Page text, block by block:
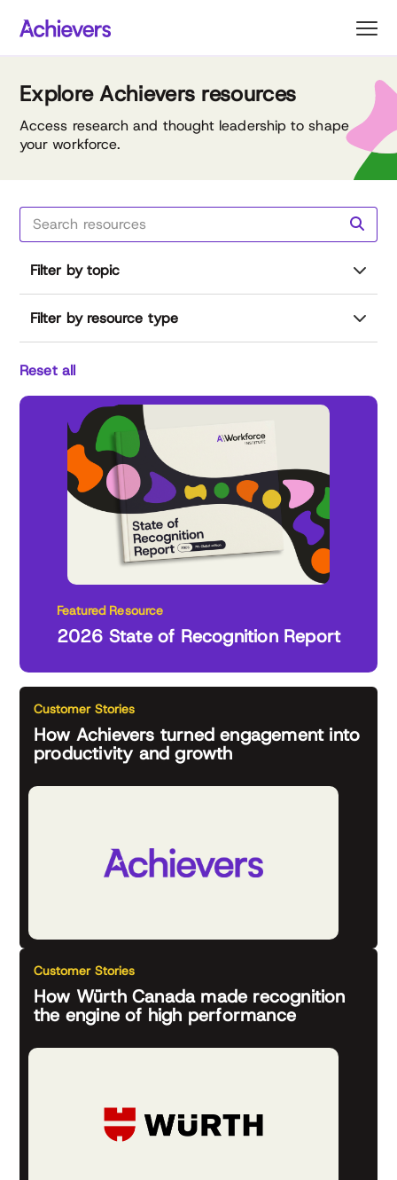
Explore Achievers resources
Access research and thought leadership to shape
your workforce.
Filter by topic
Filter by resource type
Reset all
Featured Resource
2026 State of Recognition Report
Customer Stories
How Achievers turned engagement into
productivity and growth
Customer Stories
How Würth Canada made recognition
the engine of high performance